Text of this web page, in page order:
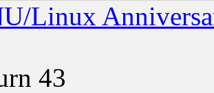
Linux
43